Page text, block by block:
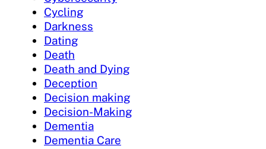
Cycling
Darkness
Dating
Death
Death and Dying
Deception
Decision making
Decision-Making
Dementia
Dementia Care